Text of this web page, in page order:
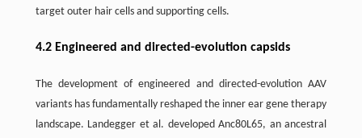
target outer hair cells and supporting cells.
4.2 Engineered and directed-evolution capsids
The development of engineered and directed-evolution AAV
variants has fundamentally reshaped the inner ear gene therapy
landscape. Landegger et al. developed Anc80L65, an ancestral